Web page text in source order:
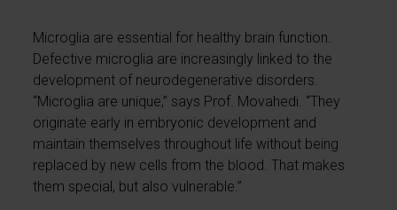
Microglia are essential for healthy brain function.
Defective microglia are increasingly linked to the
development of neurodegenerative disorders.
“Microglia are unique,” says Prof. Movahedi. “They
originate early in embryonic development and
maintain themselves throughout life without being
replaced by new cells from the blood. That makes
them special, but also vulnerable.”